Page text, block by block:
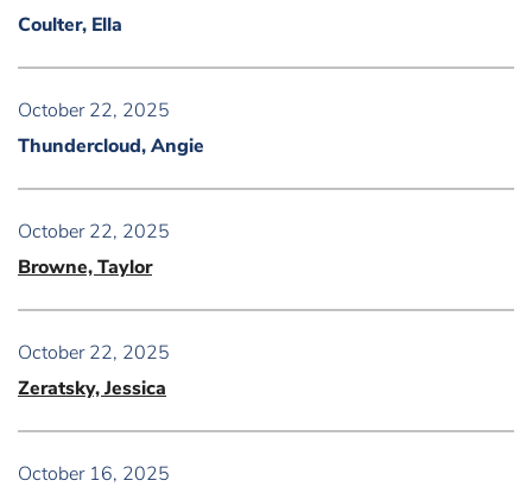
Coulter, Ella
October 22, 2025
Thundercloud, Angie
October 22, 2025
Browne, Taylor
October 22, 2025
Zeratsky, Jessica
October 16, 2025